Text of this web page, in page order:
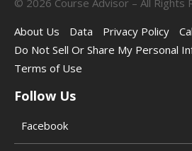
© 2026 Course Advisor – All Rights
About Us
Data Privacy Policy
Do Not Sell Or Share My Personal
Terms of Use
Follow Us
Facebook